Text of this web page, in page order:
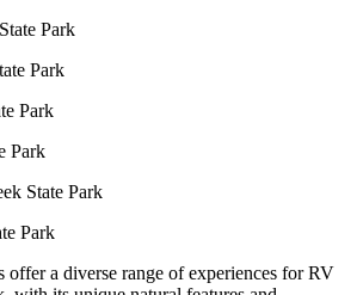
Park
Park
Park
Park
State Park
Park
offer a diverse range of experiences for RV